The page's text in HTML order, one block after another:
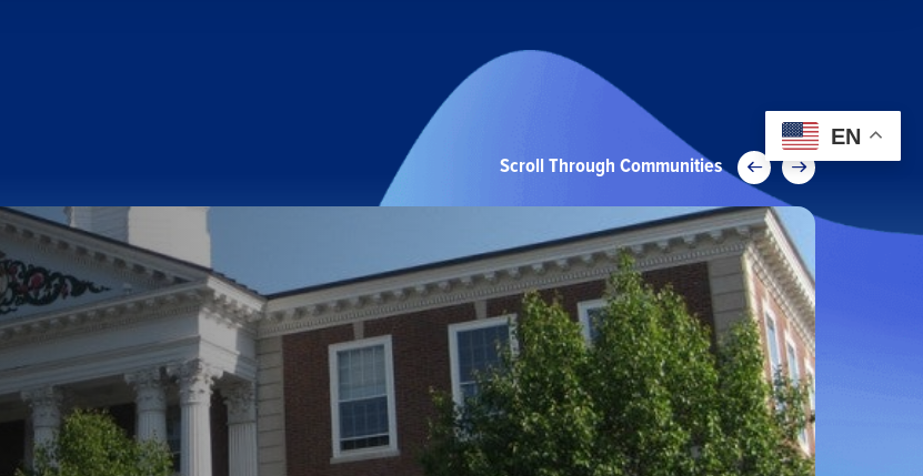
Scroll Through Communities
EN